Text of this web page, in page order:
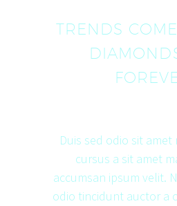
TRENDS
Duis sed odio sit
cursus a sit amet
accumsan ipsum velit.
odio tincidunt auctor a